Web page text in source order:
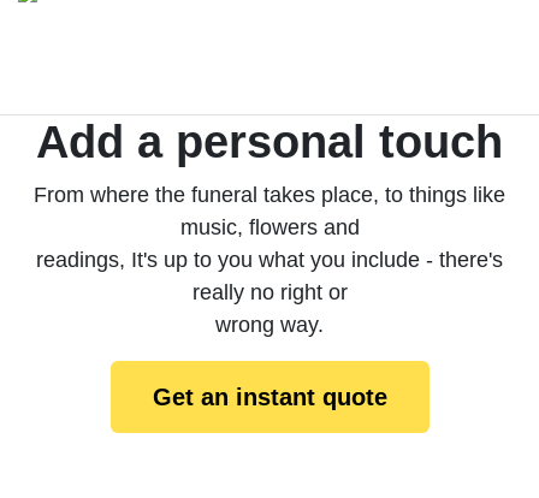
Add a personal touch
From where the funeral takes place, to things like
music, flowers and
readings, It's up to you what you include - there's
really no right or
wrong way.
Get an instant quote